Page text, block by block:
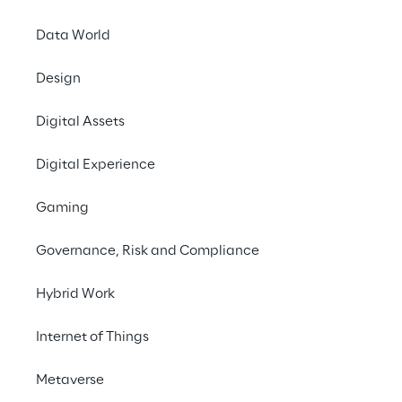
Data World
Design
Digital Assets
Digital Experience
Gaming
Governance, Risk and Compliance
Hybrid Work
Internet of Things
Metaverse
#Advanced Analytics & Insights
needs, wishes and pain
points of passengers